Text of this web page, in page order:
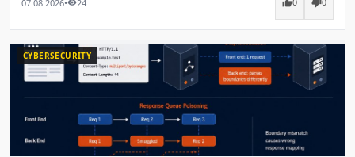
07.08.2026•visibility24 thumb_up0 thumb_down0
CYBERSECURITY